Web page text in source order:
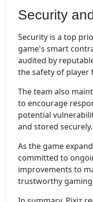
Security
Security is a top
game's smart
audited by
the safety of player
The team also
to encourage
potential
and stored securely.
As the game
committed to
improvements to
trustworthy